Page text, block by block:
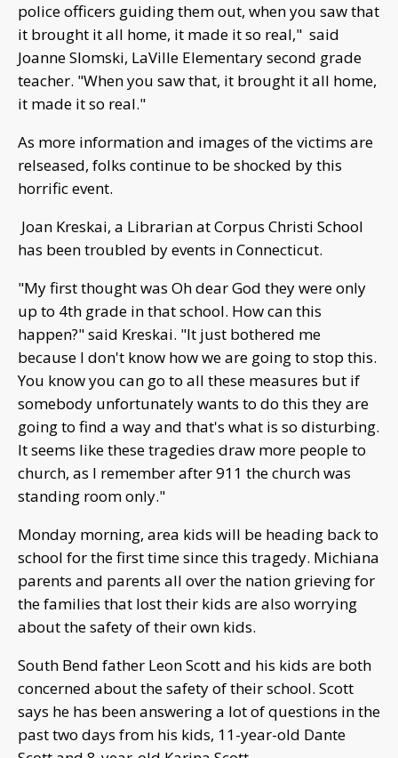
police officers guiding them out, when you saw that
it brought it all home, it made it so real," said
Joanne Slomski, LaVille Elementary second grade
teacher. "When you saw that, it brought it all home,
it made it so real."
As more information and images of the victims are
relseased, folks continue to be shocked by this
horrific event.
Joan Kreskai, a Librarian at Corpus Christi School
has been troubled by events in Connecticut.
"My first thought was Oh dear God they were only
up to 4th grade in that school. How can this
happen?" said Kreskai. "It just bothered me
because I don't know how we are going to stop this.
You know you can go to all these measures but if
somebody unfortunately wants to do this they are
going to find a way and that's what is so disturbing.
It seems like these tragedies draw more people to
church, as I remember after 911 the church was
standing room only."
Monday morning, area kids will be heading back to
school for the first time since this tragedy. Michiana
parents and parents all over the nation grieving for
the families that lost their kids are also worrying
about the safety of their own kids.
South Bend father Leon Scott and his kids are both
concerned about the safety of their school. Scott
says he has been answering a lot of questions in the
past two days from his kids, 11-year-old Dante